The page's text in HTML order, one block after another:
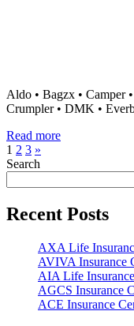
Aldo • Bagzx • Camper
Crumpler • DMK •
Read more
Posts
pagination
1 2 3 Next
Posts
»
Search
Recent Posts
AXA Life
AVIVA Insurance
AIA Life
AGCS Insurance
ACE Insurance